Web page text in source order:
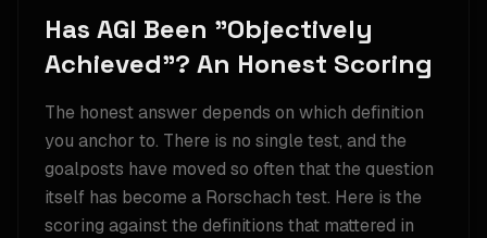
Has AGI Been "Objectively
Achieved"? An Honest Scoring
The honest answer depends on which definition
you anchor to. There is no single test, and the
goalposts have moved so often that the question
itself has become a Rorschach test. Here is the
scoring against the definitions that mattered in